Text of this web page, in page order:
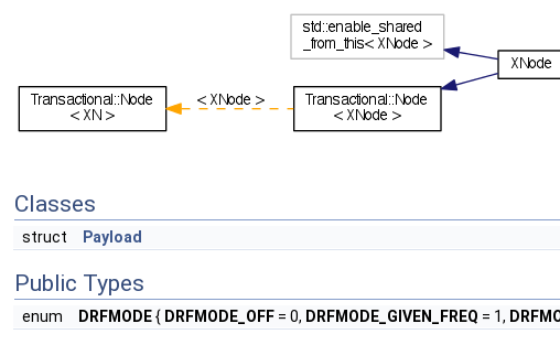
Classes
struct Payload
Public Types
enum DRFMODE{ DRFMODE_OFF = 0, DRFMODE_GIVEN_FREQ = 1,